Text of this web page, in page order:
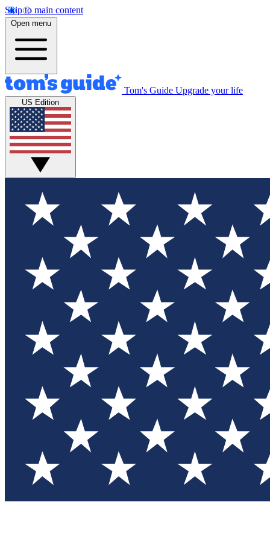
Skip to main content
Open menu
Tom's Guide Upgrade your life
US Edition